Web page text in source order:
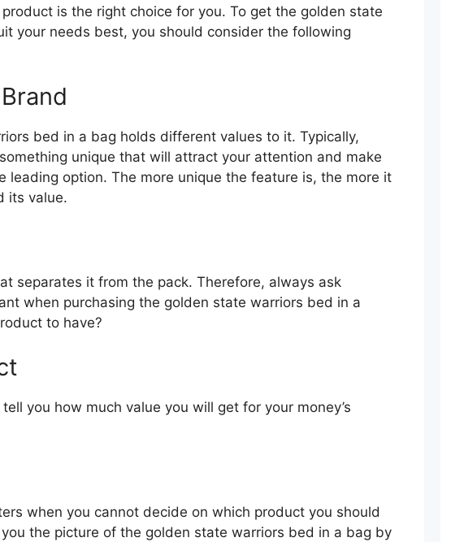
is the right choice for you. To get the golden state
your needs best, you should consider the following
bed in a bag holds different values to it. Typically,
unique that will attract your attention and make
leading option. The more unique the feature is, the more it
its value.
separates it from the pack. Therefore, always ask
when purchasing the golden state warriors bed in a
to have?
you how much value you will get for your money’s
when you cannot decide on which product you should
the picture of the golden state warriors bed in a bag by